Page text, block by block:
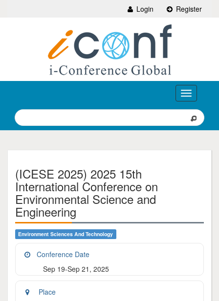
Login Register
Toggle
navigation
(ICESE 2025) 2025 15th
International Conference on
Environmental Science and
Engineering
Environment Sciences And Technology
Conference Date
Sep 19-Sep 21, 2025
Place